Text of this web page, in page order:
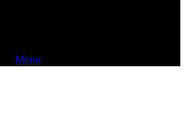
Menu